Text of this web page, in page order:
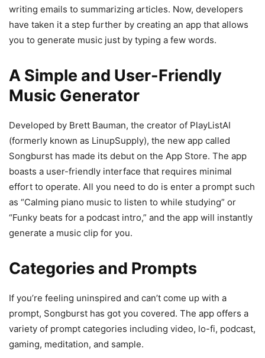
writing emails to summarizing articles. Now, developers
have taken it a step further by creating an app that allows
you to generate music just by typing a few words.
A Simple and User-Friendly
Music Generator
Developed by Brett Bauman, the creator of PlayListAI
(formerly known as LinupSupply), the new app called
Songburst has made its debut on the App Store. The app
boasts a user-friendly interface that requires minimal
effort to operate. All you need to do is enter a prompt such
as “Calming piano music to listen to while studying” or
“Funky beats for a podcast intro,” and the app will instantly
generate a music clip for you.
Categories and Prompts
If you’re feeling uninspired and can’t come up with a
prompt, Songburst has got you covered. The app offers a
variety of prompt categories including video, lo-fi, podcast,
gaming, meditation, and sample.